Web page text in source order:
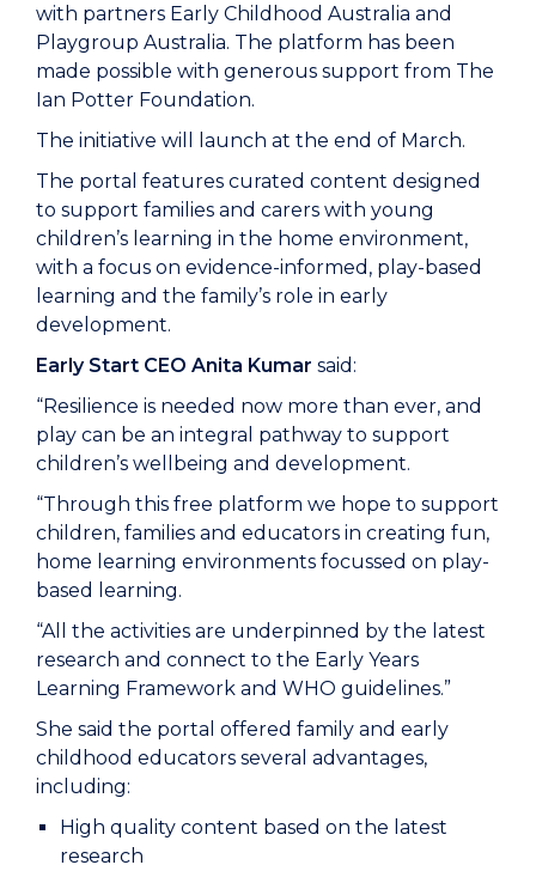
with partners Early Childhood Australia and
Playgroup Australia. The platform has been
made possible with generous support from The
Ian Potter Foundation.
The initiative will launch at the end of March.
The portal features curated content designed
to support families and carers with young
children’s learning in the home environment,
with a focus on evidence-informed, play-based
learning and the family’s role in early
development.
Early Start CEO Anita Kumar said:
“Resilience is needed now more than ever, and
play can be an integral pathway to support
children’s wellbeing and development.
“Through this free platform we hope to support
children, families and educators in creating fun,
home learning environments focussed on play-
based learning.
“All the activities are underpinned by the latest
research and connect to the Early Years
Learning Framework and WHO guidelines.”
She said the portal offered family and early
childhood educators several advantages,
including:
High quality content based on the latest
research